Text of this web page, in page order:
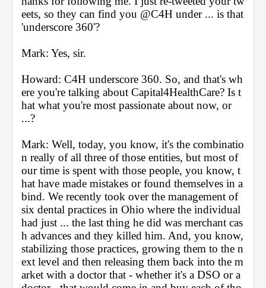
eets, so they can find you @C4H under ... is that
'underscore 360'?
Mark: Yes, sir.
Howard: C4H underscore 360. So, and that's wh
ere you're talking about Capital4HealthCare? Is t
hat what you're most passionate about now, or
...?
Mark: Well, today, you know, it's the combinatio
n really of all three of those entities, but most of
our time is spent with those people, you know, t
hat have made mistakes or found themselves in a
bind. We recently took over the management of
six dental practices in Ohio where the individual
had just ... the last thing he did was merchant cas
h advances and they killed him. And, you know,
stabilizing those practices, growing them to the n
ext level and then releasing them back into the m
arket with a doctor that - whether it's a DSO or a